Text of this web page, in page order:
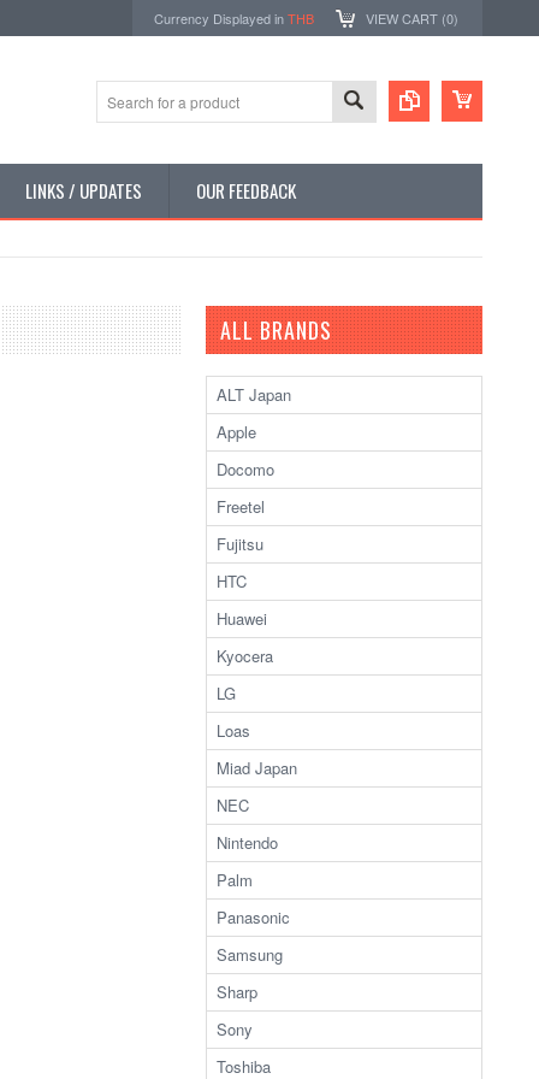
Currency Displayed inTHB VIEW CART (0)
LINKS / UPDATES OUR FEEDBACK
ALL BRANDS
ALT Japan
Apple
Docomo
Freetel
Fujitsu
HTC
Huawei
Kyocera
LG
Loas
Miad Japan
NEC
Nintendo
Palm
Panasonic
Samsung
Sharp
Sony
Toshiba